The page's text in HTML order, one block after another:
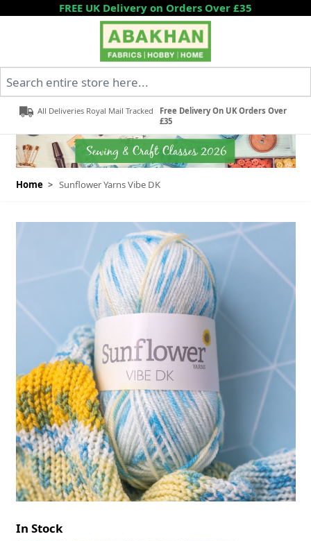
Skip to ContentFREE UK Delivery on Orders Over £35
All Deliveries Royal Mail Tracked
Free Delivery On UK Orders Over
£35
Home > Sunflower Yarns Vibe DK
In Stock